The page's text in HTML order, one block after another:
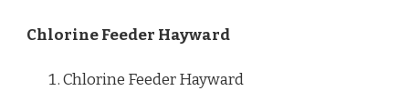
Chlorine Feeder Hayward
Chlorine Feeder Hayward